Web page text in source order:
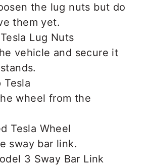
the lug nuts but do
them yet.
vehicle and secure it
wheel from the
sway bar link.